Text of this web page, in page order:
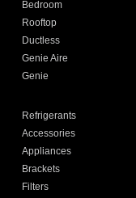
Bedroom
Rooftop
Ductless
Genie Aire
Genie
Refrigerants
Accessories
Appliances
Brackets
Filters